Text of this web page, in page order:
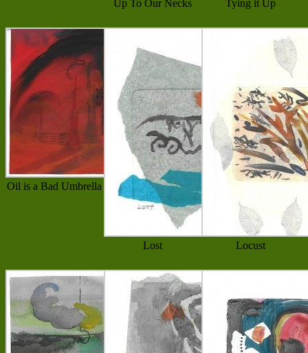
Up To Our Necks Tying it Up
Oil is a Bad Umbrella
Lost Locust